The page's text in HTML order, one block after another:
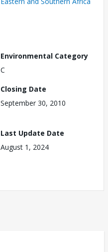
Environmental Category
C
Closing Date
September 30, 2010
Last Update Date
August 1, 2024